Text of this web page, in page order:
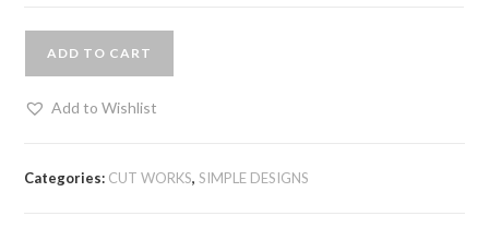
ADD TO CART
Add to Wishlist
Categories: CUT WORKS,SIMPLE DESIGNS